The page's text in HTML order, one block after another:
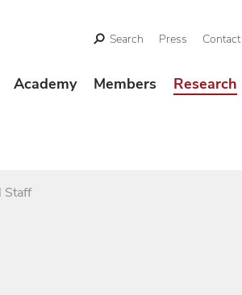
Search Press Contact
Academy Members Research
Staff